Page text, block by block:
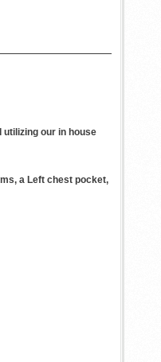
our in house
a Left chest pocket,